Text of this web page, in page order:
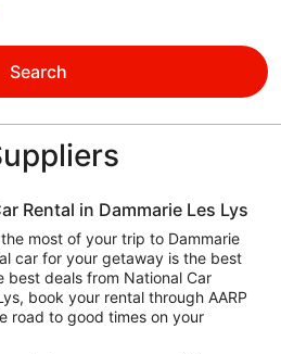
Search
Rental in Dammarie Les Lys
most of your trip to Dammarie
car for your getaway is the best
best deals from National Car
book your rental through AARP
road to good times on your